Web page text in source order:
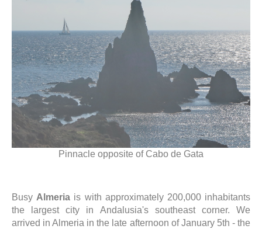
Pinnacle opposite of Cabo de Gata
BusyAlmeria is with approximately 200,000 inhabitants
the largest city in Andalusia's southeast corner. We
arrived in Almeria in the late afternoon of January 5th - the